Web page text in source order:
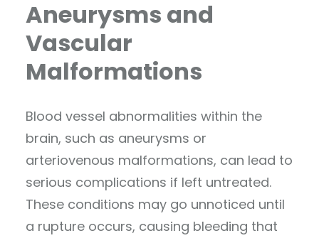
Aneurysms and
Vascular
Malformations
Blood vessel abnormalities within the
brain, such as aneurysms or
arteriovenous malformations, can lead to
serious complications if left untreated.
These conditions may go unnoticed until
a rupture occurs, causing bleeding that